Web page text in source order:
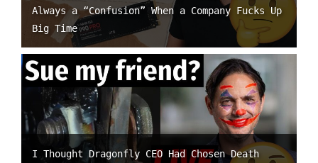
Always a “Confusion” When a Company Fucks Up
Big Time
I Thought Dragonfly CEO Had Chosen Death